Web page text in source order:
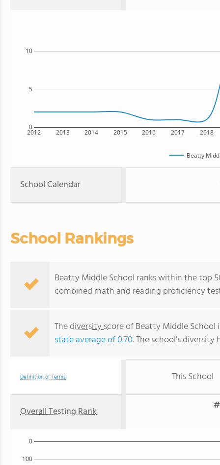
2012 2013 2014 2015 2016 2017 2018
0
5
10
Beatty
School Calendar
School Rankings
Beatty Middle School ranks within the top
combined math and reading proficiency
Thediversity scoreof Beatty Middle School
state average of 0.70. The school's
Definition of Terms This School
Overall Testing Rank
100
0